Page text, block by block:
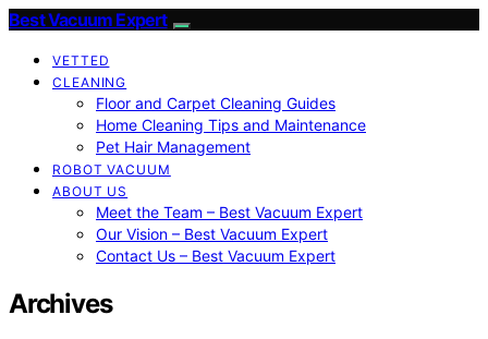
Best Vacuum Expert
VETTED
CLEANING
Floor and Carpet Cleaning Guides
Home Cleaning Tips and Maintenance
Pet Hair Management
ROBOT VACUUM
ABOUT US
Meet the Team – Best Vacuum Expert
Our Vision – Best Vacuum Expert
Contact Us – Best Vacuum Expert
Archives